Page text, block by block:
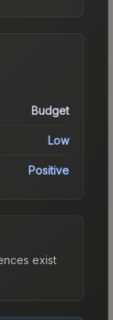
Budget
Low
Positive
exist